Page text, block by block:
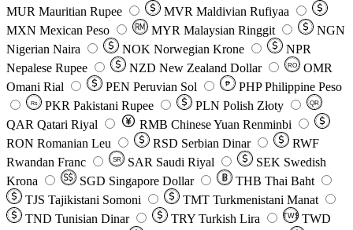
MUR Mauritian Rupee MVR Maldivian Rufiyaa
MXN Mexican Peso MYR Malaysian Ringgit
NGN
Nigerian Naira
NOK Norwegian Krone
NPR
Nepalese Rupee
NZD New Zealand Dollar RO
OMR
Omani Rial
PEN Peruvian Sol ₱ PHP Philippine Peso
Rs PKR Pakistani Rupee PLN Polish Złoty QR
QAR Qatari Riyal RMB Chinese Yuan Renminbi
RON Romanian Leu RSD Serbian Dinar
RWF
Rwandan Franc
SR SAR Saudi Riyal SEK Swedish
Krona
SGD Singapore Dollar THB Thai Baht
TJS Tajikistani Somoni TMT Turkmenistani Manat
TND Tunisian Dinar TRY Turkish Lira TW$ TWD